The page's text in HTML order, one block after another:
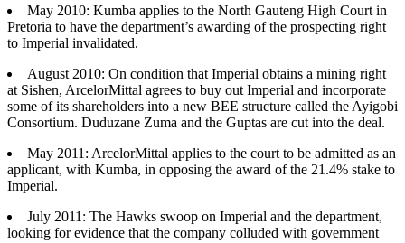
May 2010: Kumba applies to the North Gauteng High Court in
Pretoria to have the department’s awarding of the prospecting right
to Imperial invalidated.
August 2010: On condition that Imperial obtains a mining right
at Sishen, ArcelorMittal agrees to buy out Imperial and incorporate
some of its shareholders into a new BEE structure called the Ayigobi
Consortium. Duduzane Zuma and the Guptas are cut into the deal.
May 2011: ArcelorMittal applies to the court to be admitted as an
applicant, with Kumba, in opposing the award of the 21.4% stake to
Imperial.
July 2011: The Hawks swoop on Imperial and the department,
looking for evidence that the company colluded with government